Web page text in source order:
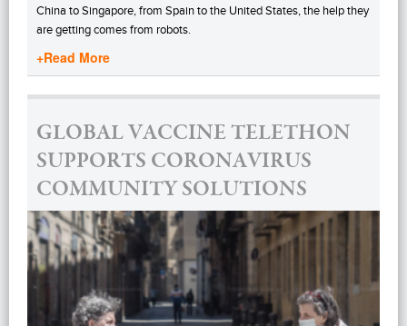
China to Singapore, from Spain to the United States, the help they
are getting comes from robots.
+Read More
GLOBAL VACCINE TELETHON
SUPPORTS CORONAVIRUS
COMMUNITY SOLUTIONS